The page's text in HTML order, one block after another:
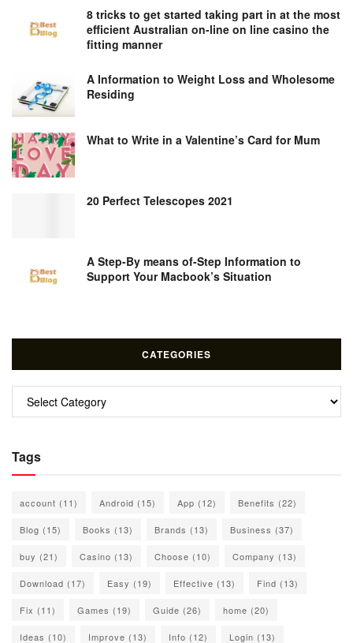
8 tricks to get started taking part in at the most
efficient Australian on-line on line casino the
fitting manner
A Information to Weight Loss and Wholesome
Residing
What to Write in a Valentine’s Card for Mum
20 Perfect Telescopes 2021
A Step-By means of-Step Information to
Support Your Macbook’s Situation
CATEGORIES
Categories
Tags
account (11) Android (15) App (12) Benefits (22)
Blog (15) Books (13) Brands (13) Business (37)
buy (21) Casino (13) Choose (10) Company (13)
Download (17) Easy (19) Effective (13) Find (13)
Fix (11) Games (19) Guide (26) home (20)
Ideas (10) Improve (13) Info (12) Login (13)